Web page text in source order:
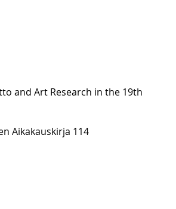
and Art Research in the 19th
Aikakauskirja 114